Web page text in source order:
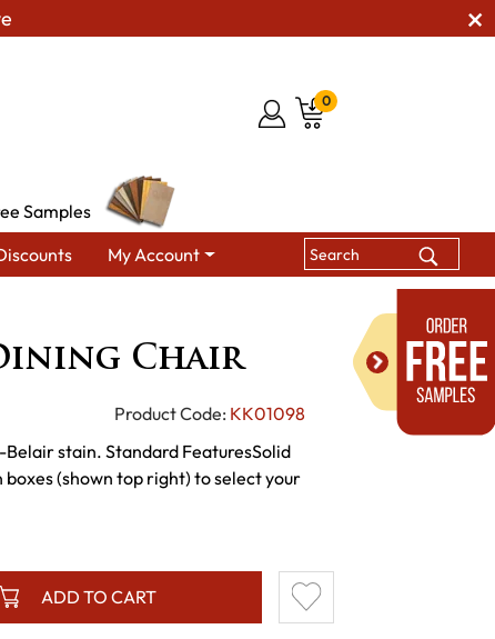
0
Samples
My Account
Chair
Product Code: KK01098
stain. Standard FeaturesSolid
boxes (shown top right) to select your
ADD TO CART